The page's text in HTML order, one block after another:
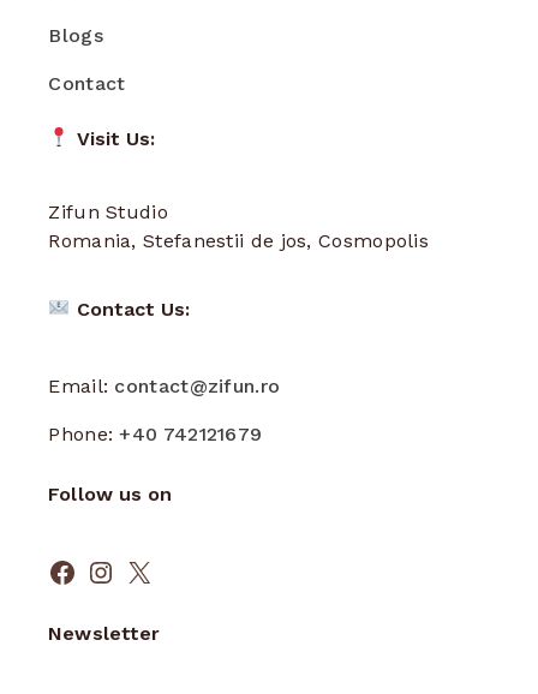
Blogs
Contact
Visit Us:
Zifun Studio
Romania, Stefanestii de jos, Cosmopolis
Contact Us:
Email: contact@zifun.ro
Phone:+40 742121679
Follow us on
Facebook
Instagram
X
Newsletter